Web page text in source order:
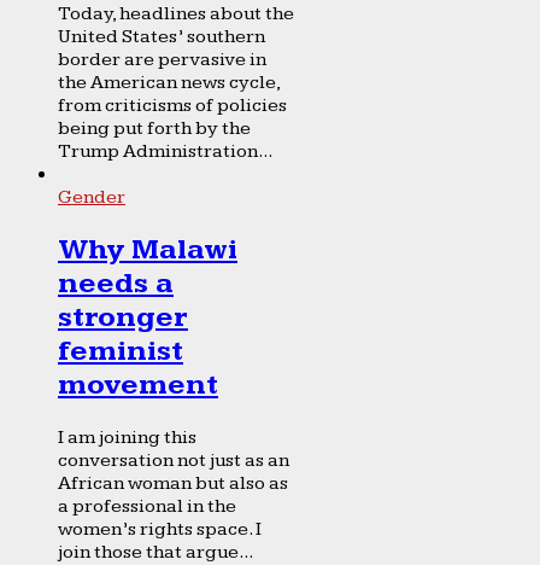
Today, headlines about the
United States’ southern
border are pervasive in
the American news cycle,
from criticisms of policies
being put forth by the
Trump Administration...
Gender
Why Malawi
needs a
stronger
feminist
movement
I am joining this
conversation not just as an
African woman but also as
a professional in the
women’s rights space. I
join those that argue...